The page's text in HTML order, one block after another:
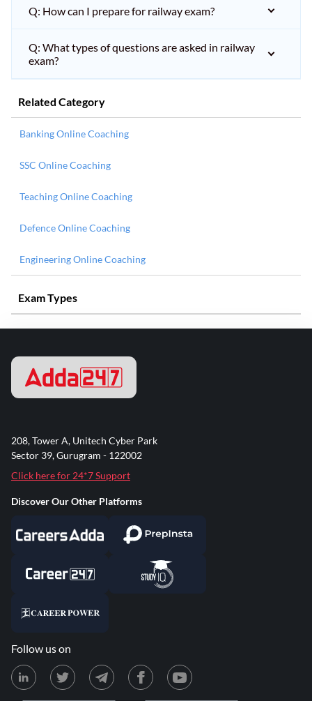
Q: How can I prepare for railway exam?
Q: What types of questions are asked in railway
exam?
Related Category
Banking Online Coaching
SSC Online Coaching
Teaching Online Coaching
Defence Online Coaching
Engineering Online Coaching
Exam Types
208, Tower A, Unitech Cyber Park
Sector 39, Gurugram - 122002
Click here for 24*7 Support
Discover Our Other Platforms
Follow us on